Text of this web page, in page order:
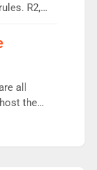
R2,
in
will
all
the
James